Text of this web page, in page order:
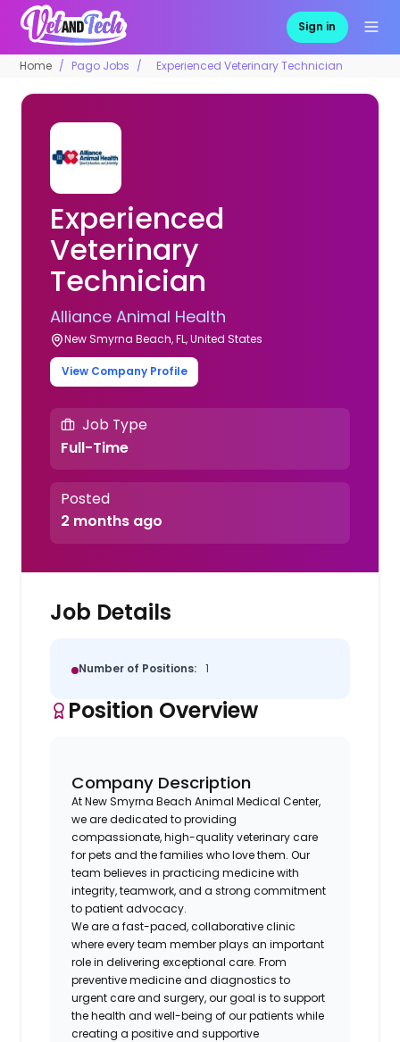
Sign in
Home Pago Jobs Experienced Veterinary Technician
Experienced
Veterinary
Technician
Alliance Animal Health
New Smyrna Beach, FL, United States
View Company Profile
Job Type
Full-Time
Posted
2 months ago
Job Details
Number of Positions: 1
Position Overview
Company Description
At New Smyrna Beach Animal Medical Center,
we are dedicated to providing
compassionate, high-quality veterinary care
for pets and the families who love them. Our
team believes in practicing medicine with
integrity, teamwork, and a strong commitment
to patient advocacy.
We are a fast-paced, collaborative clinic
where every team member plays an important
role in delivering exceptional care. From
preventive medicine and diagnostics to
urgent care and surgery, our goal is to support
the health and well-being of our patients while
creating a positive and supportive